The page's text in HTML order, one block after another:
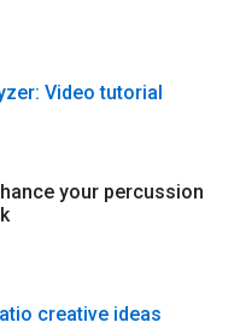
Video tutorial
your percussion
creative ideas